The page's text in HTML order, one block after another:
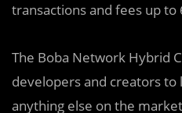
transactions and fees up
The Boba Network Hybrid
developers and creators
anything else on the